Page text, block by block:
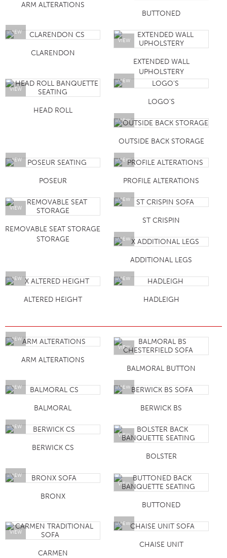
ARM ALTERATIONS
BUTTONED
VIEW
CLARENDON
VIEW
EXTENDED WALL
UPHOLSTERY
VIEW
HEAD ROLL
VIEW
LOGO'S
VIEW
OUTSIDE BACK STORAGE
VIEW
POSEUR
VIEW
PROFILE ALTERATIONS
VIEW
REMOVABLE SEAT STORAGE
STORAGE
VIEW
ST CRISPIN
VIEW
ADDITIONAL LEGS
VIEW
ALTERED HEIGHT
VIEW
HADLEIGH
VIEW
ARM ALTERATIONS
VIEW
BALMORAL BUTTON
VIEW
BALMORAL
VIEW
BERWICK BS
VIEW
BERWICK CS
VIEW
BOLSTER
VIEW
BRONX
VIEW
BUTTONED
VIEW
CARMEN
VIEW
CHAISE UNIT